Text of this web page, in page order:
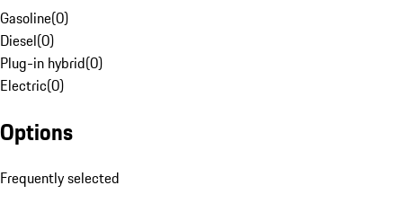
Gasoline(0)
Diesel(0)
Plug-in hybrid(0)
Electric(0)
Options
Frequently selected